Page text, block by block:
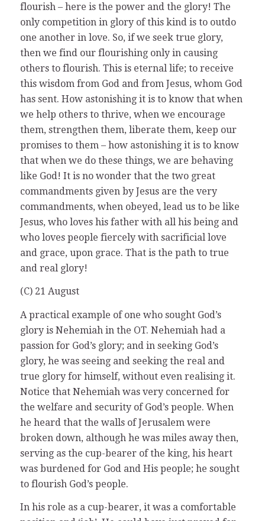
flourish – here is the power and the glory! The
only competition in glory of this kind is to outdo
one another in love. So, if we seek true glory,
then we find our flourishing only in causing
others to flourish. This is eternal life; to receive
this wisdom from God and from Jesus, whom God
has sent. How astonishing it is to know that when
we help others to thrive, when we encourage
them, strengthen them, liberate them, keep our
promises to them – how astonishing it is to know
that when we do these things, we are behaving
like God! It is no wonder that the two great
commandments given by Jesus are the very
commandments, when obeyed, lead us to be like
Jesus, who loves his father with all his being and
who loves people fiercely with sacrificial love
and grace, upon grace. That is the path to true
and real glory!
(C) 21 August
A practical example of one who sought God’s
glory is Nehemiah in the OT. Nehemiah had a
passion for God’s glory; and in seeking God’s
glory, he was seeing and seeking the real and
true glory for himself, without even realising it.
Notice that Nehemiah was very concerned for
the welfare and security of God’s people. When
he heard that the walls of Jerusalem were
broken down, although he was miles away then,
serving as the cup-bearer of the king, his heart
was burdened for God and His people; he sought
to flourish God’s people.
In his role as a cup-bearer, it was a comfortable